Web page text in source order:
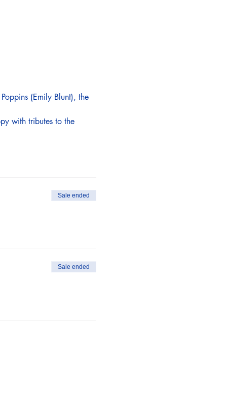
(Emily Blunt), the
with tributes to the
Sale ended
Sale ended